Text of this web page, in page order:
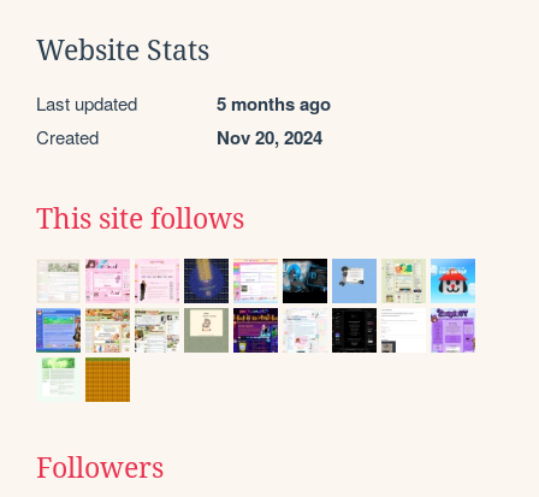
Website Stats
Last updated 5 months ago
Created Nov 20, 2024
This site follows
Followers